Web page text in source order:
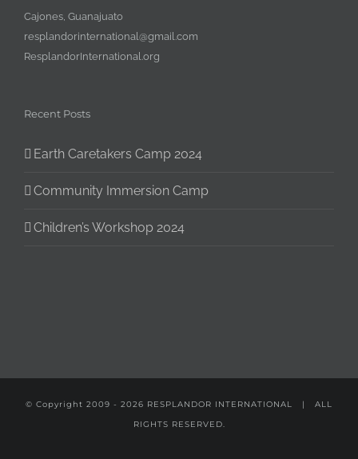
Cajones, Guanajuato
resplandorinternational@gmail.com
ResplandorInternational.org
Recent Posts
Earth Caretakers Camp 2024
Community Immersion Camp
Children’s Workshop 2024
© Copyright 2009 - 2026 RESPLANDOR INTERNATIONAL | ALL
RIGHTS RESERVED.